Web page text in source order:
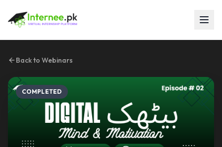
Back to Webinars
COMPLETED